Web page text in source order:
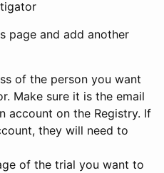
page and add another
of the person you want
Make sure it is the email
account on the Registry. If
they will need to
of the trial you want to